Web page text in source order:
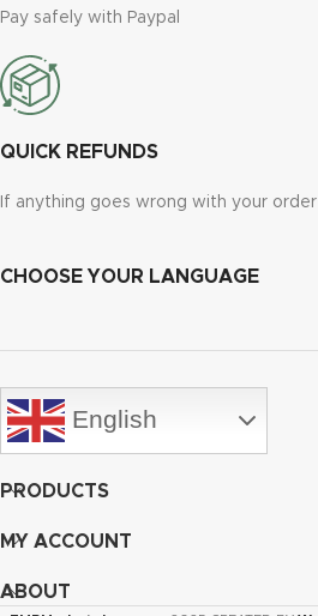
Pay safely with Paypal
QUICK REFUNDS
If anything goes wrong with your order
CHOOSE YOUR LANGUAGE
English
PRODUCTS
MY ACCOUNT
ABOUT